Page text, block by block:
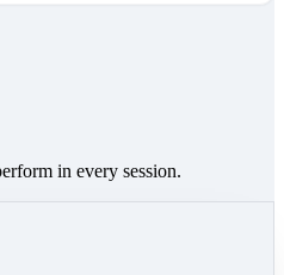
in every session.